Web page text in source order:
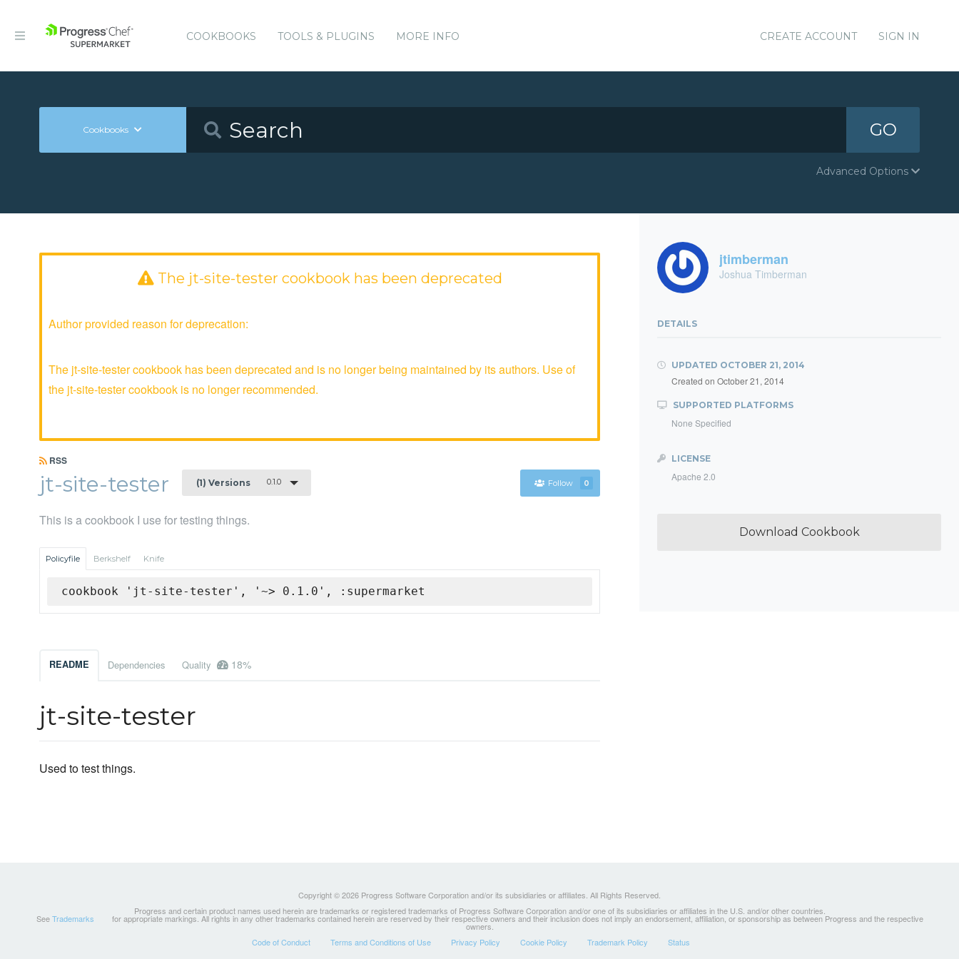
COOKBOOKS TOOLS & PLUGINS MORE INFO CREATE ACCOUNT SIGN IN
Cookbooks GO
Advanced Options
The jt-site-tester cookbook has been deprecated
Author provided reason for deprecation:
The jt-site-tester cookbook has been deprecated and is no longer being maintained by its authors. Use of
the jt-site-tester cookbook is no longer recommended.
RSS
jt-site-tester (1) Versions 0.1.0 Follow 0
This is a cookbook I use for testing things.
Policyfile Berkshelf Knife
cookbook 'jt-site-tester', '~> 0.1.0', :supermarket
README Dependencies Quality 18%
jt-site-tester
Used to test things.
jtimberman
Joshua Timberman
DETAILS
UPDATED OCTOBER 21, 2014
Created on October 21, 2014
SUPPORTED PLATFORMS
None Specified
LICENSE
Apache 2.0
Download Cookbook
Copyright © 2026 Progress Software Corporation and/or its subsidiaries or affiliates. All Rights Reserved.
Progress and certain product names used herein are trademarks or registered trademarks of Progress Software Corporation and/or one of its subsidiaries or affiliates in the U.S. and/or other countries.
SeeTrademarks for appropriate markings. All rights in any other trademarks contained herein are reserved by their respective owners and their inclusion does not imply an endorsement, affiliation, or sponsorship as between Progress and the respective
owners.
Code of Conduct
Terms and Conditions of Use Privacy Policy Cookie Policy Trademark Policy Status